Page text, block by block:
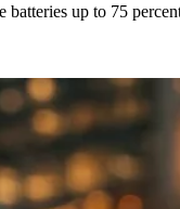
up to 75